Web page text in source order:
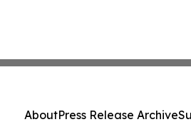
AboutPress Release Archive